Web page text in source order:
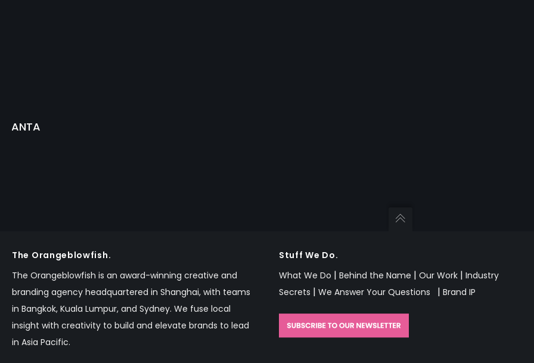
ANTA
The Orangeblowfish.
The Orangeblowfish is an award-winning creative and
branding agency headquartered in Shanghai, with teams
in Bangkok, Kuala Lumpur, and Sydney. We fuse local
insight with creativity to build and elevate brands to lead
in Asia Pacific.
Stuff We Do.
What We Do | Behind the Name | Our Work| Industry
Secrets | We Answer Your Questions | Brand IP